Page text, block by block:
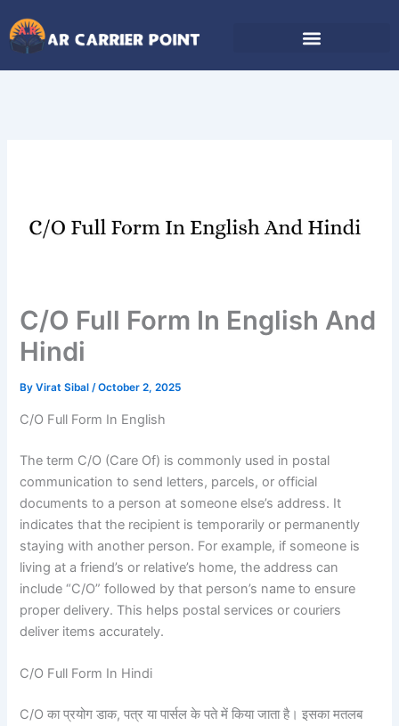
to
content
C/O Full Form In English And
Hindi
ByVirat Sibal/October 2, 2025
C/O Full Form In English
The term C/O (Care Of) is commonly used in postal
communication to send letters, parcels, or official
documents to a person at someone else’s address. It
indicates that the recipient is temporarily or permanently
staying with another person. For example, if someone is
living at a friend’s or relative’s home, the address can
include “C/O” followed by that person’s name to ensure
proper delivery. This helps postal services or couriers
deliver items accurately.
C/O Full Form In Hindi
C/O का प्रयोग डाक, पत्र या पार्सल के पते में किया जाता है। इसका मतलब